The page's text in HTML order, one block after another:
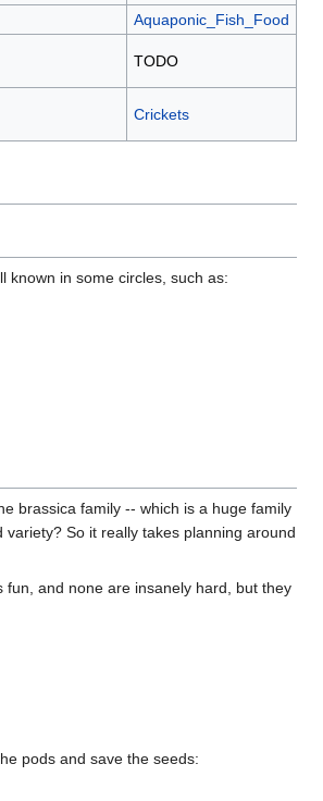
Aquaponic_Fish_Food
TODO
Crickets
known in some circles, such as:
brassica family -- which is a huge family
So it really takes planning around
and none are insanely hard, but they
pods and save the seeds: